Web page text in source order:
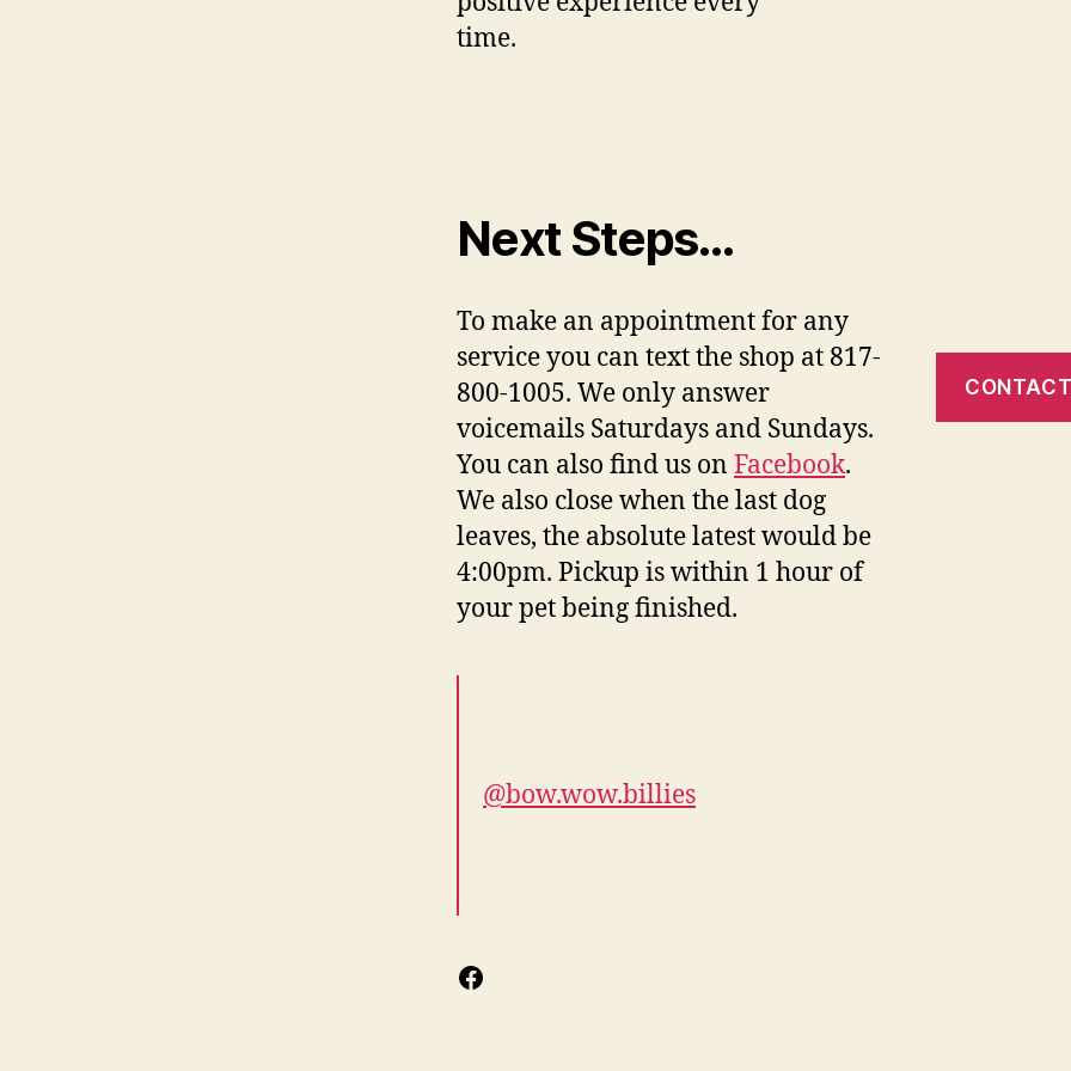
time.
Next Steps…
To make an appointment for any
service you can text the shop at 817-
800-1005. We only answer
voicemails Saturdays and Sundays.
You can also find us on Facebook.
We also close when the last dog
leaves, the absolute latest would be
4:00pm. Pickup is within 1 hour of
your pet being finished.
@bow.wow.billies
Facebook